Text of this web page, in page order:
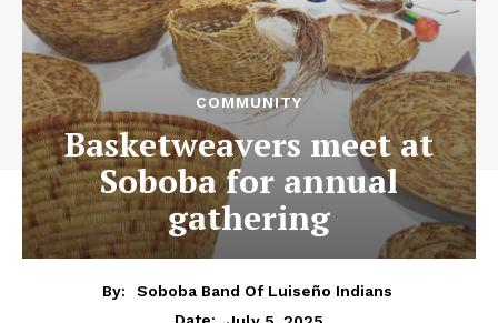
COMMUNITY
Basketweavers meet at
Soboba for annual
gathering
By:
Soboba Band Of Luiseño Indians